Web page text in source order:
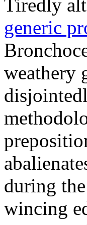
Tiredly
generic
weathery
during
wincing